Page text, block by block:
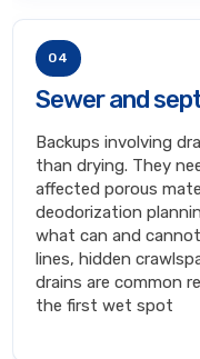
04
Sewer and
Backups involving
than drying. They
affected porous
deodorization
what can and
lines, hidden
drains are common
the first wet spot